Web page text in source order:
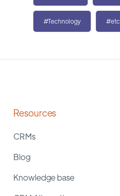
#Technology #etc
Resources
CRMs
Blog
Knowledge base